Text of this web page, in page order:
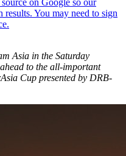
Asia in the Saturday
to the all-important
Cup presented by DRB-